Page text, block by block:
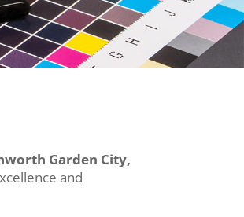
Garden City,
and